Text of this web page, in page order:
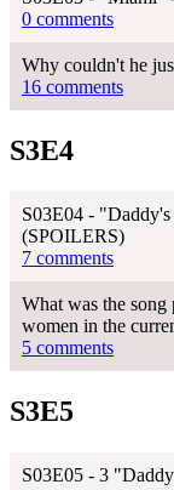
0 comments
Why couldn't he
16 comments
S3E4
S03E04 -
(SPOILERS)
7 comments
What was the
women in the
5 comments
S3E5
S03E05 - 3